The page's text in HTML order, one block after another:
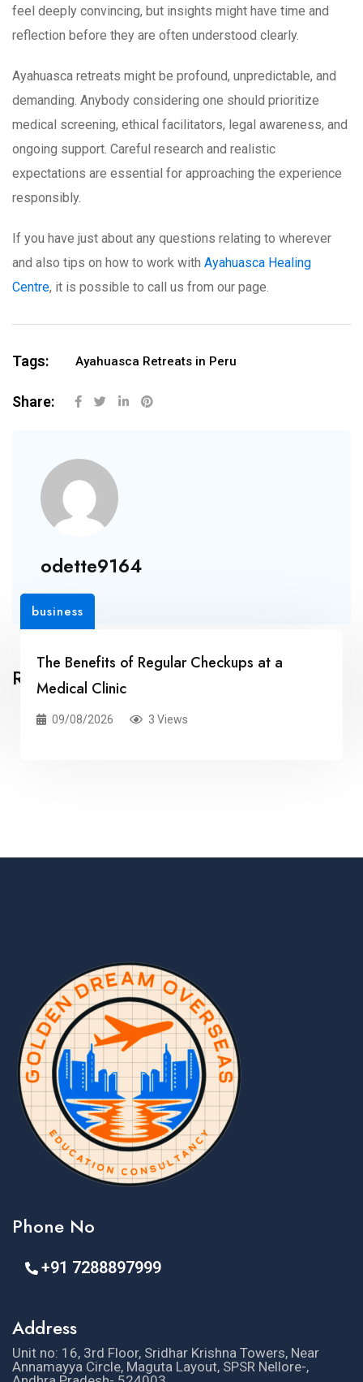
feel deeply convincing, but insights might have time and
reflection before they are often understood clearly.
Ayahuasca retreats might be profound, unpredictable, and
demanding. Anybody considering one should prioritize
medical screening, ethical facilitators, legal awareness, and
ongoing support. Careful research and realistic
expectations are essential for approaching the experience
responsibly.
If you have just about any questions relating to wherever
and also tips on how to work with Ayahuasca Healing
Centre, it is possible to call us from our page.
Tags: Ayahuasca Retreats in Peru
Share:
odette9164
Related Posts
business
The Benefits of Regular Checkups at a
Medical Clinic
09/08/2026 3 Views
Phone No
+91 7288897999
Address
Unit no: 16, 3rd Floor, Sridhar Krishna Towers, Near
Annamayya Circle, Maguta Layout, SPSR Nellore-,